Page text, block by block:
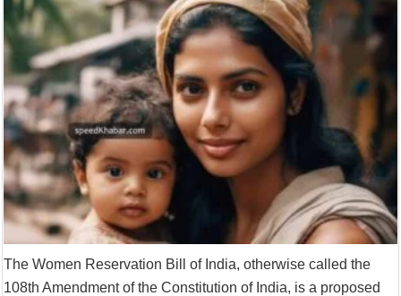
The Women Reservation Bill of India, otherwise called the
108th Amendment of the Constitution of India, is a proposed